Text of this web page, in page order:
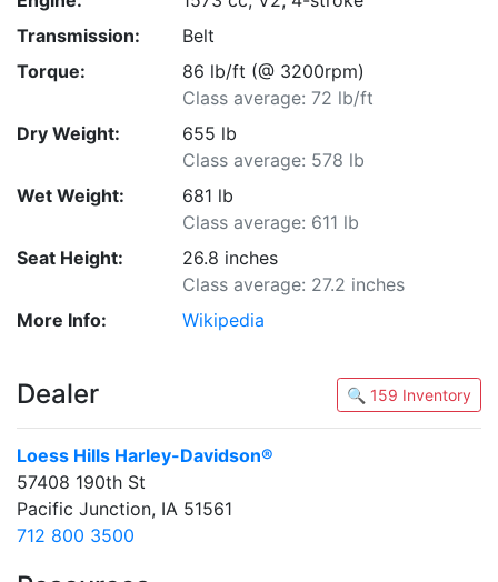
Transmission:
Belt
Torque:
86 lb/ft (@ 3200rpm)
Class average: 72 lb/ft
Dry Weight:
655 lb
Class average: 578 lb
Wet Weight:
681 lb
Class average: 611 lb
Seat Height:
26.8 inches
Class average: 27.2 inches
More Info:
Wikipedia
Dealer 🔍 159 Inventory
Loess Hills Harley-Davidson®
57408 190th St
Pacific Junction, IA 51561
712 800 3500